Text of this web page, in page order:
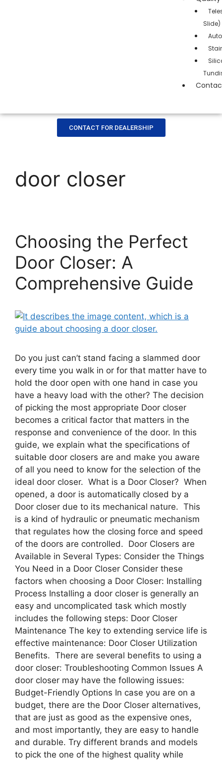
Slide)
CONTACT FOR DEALERSHIP
door closer
Choosing the Perfect
Door Closer: A
Comprehensive Guide
Do you just can’t stand facing a slammed door
every time you walk in or for that matter have to
hold the door open with one hand in case you
have a heavy load with the other? The decision
of picking the most appropriate Door closer
becomes a critical factor that matters in the
response and convenience of the door. In this
guide, we explain what the specifications of
suitable door closers are and make you aware
of all you need to know for the selection of the
ideal door closer. What is a Door Closer? When
opened, a door is automatically closed by a
Door closer due to its mechanical nature. This
is a kind of hydraulic or pneumatic mechanism
that regulates how the closing force and speed
of the doors are controlled. Door Closers are
Available in Several Types: Consider the Things
You Need in a Door Closer Consider these
factors when choosing a Door Closer: Installing
Process Installing a door closer is generally an
easy and uncomplicated task which mostly
includes the following steps: Door Closer
Maintenance The key to extending service life is
effective maintenance: Door Closer Utilization
Benefits. There are several benefits to using a
door closer: Troubleshooting Common Issues A
door closer may have the following issues:
Budget-Friendly Options In case you are on a
budget, there are the Door Closer alternatives,
that are just as good as the expensive ones,
and most importantly, they are easy to handle
and durable. Try different brands and models
to pick the one of the highest quality while